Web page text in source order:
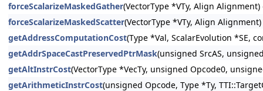
forceScalarizeMaskedGather(VectorType *VTy, Align
forceScalarizeMaskedScatter(VectorType *VTy, Align
getAddressComputationCost(Type *Val, ScalarEvolution *SE,
getAddrSpaceCastPreservedPtrMask(unsigned SrcAS,
getAltInstrCost(VectorType *VecTy, unsigned Opcode0,
getArithmeticInstrCost(unsigned Opcode, Type *Ty,